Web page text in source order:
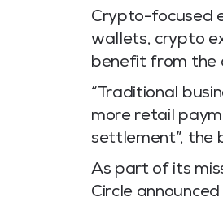
Crypto-focused
wallets, crypto
benefit from the
“Traditional
more retail
settlement”, the
As part of its
Circle